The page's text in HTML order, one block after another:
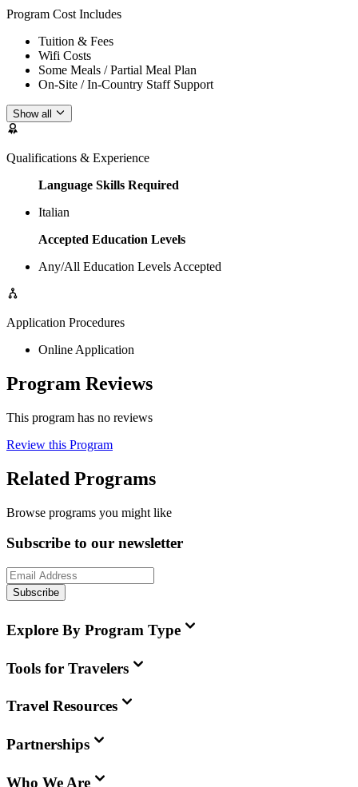
Program Cost Includes
Tuition & Fees
Wifi Costs
Some Meals / Partial Meal Plan
On-Site / In-Country Staff Support
Show all
Qualifications & Experience
Language Skills Required
Italian
Accepted Education Levels
Any/All Education Levels Accepted
Application Procedures
Online Application
Program Reviews
This program has no reviews
Review this Program
Related Programs
Browse programs you might like
Subscribe to our newsletter
Subscribe
Explore By Program Type
Tools for Travelers
Travel Resources
Partnerships
Who We Are